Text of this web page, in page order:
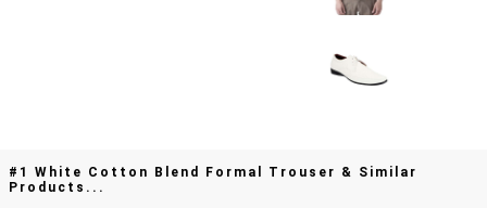
#1 White Cotton Blend Formal Trouser & Similar
Products...